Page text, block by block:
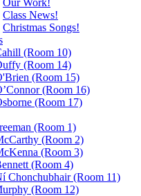
Class News!
Christmas Songs!
(Room 10)
(Room 14)
(Room 15)
(Room 16)
(Room 17)
(Room 1)
(Room 2)
(Room 3)
(Room 4)
Chonchubhair (Room 11)
(Room 12)